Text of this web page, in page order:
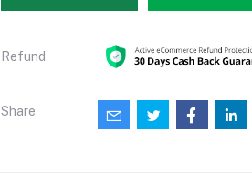
Refund
Share